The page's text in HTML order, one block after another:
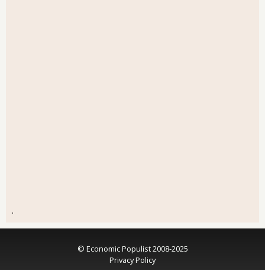
.
© Economic Populist 2008-2025
Privacy Policy